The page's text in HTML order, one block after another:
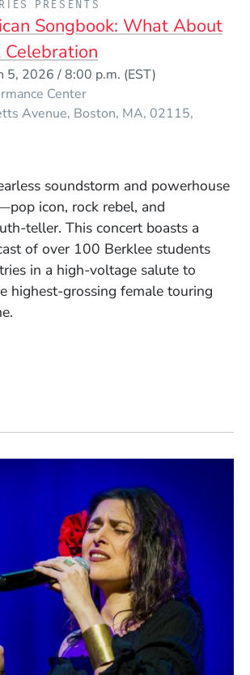
PRESENTS
Songbook: What About
5, 2026 / 8:00 p.m. (EST)
Center
Avenue Boston MA 02115
in a new window)
soundstorm and powerhouse
icon, rock rebel, and
teller. This concert boasts a
of over 100 Berklee students
in a high-voltage salute to
highest-grossing female touring